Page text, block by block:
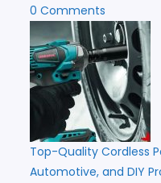
0 Comments
Top-Quality Cordless
Automotive, and DIY